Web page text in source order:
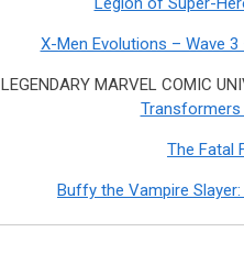
X-Men Evolutions – Wave
LEGENDARY MARVEL COMIC
Transformers
The Fatal
Buffy the Vampire